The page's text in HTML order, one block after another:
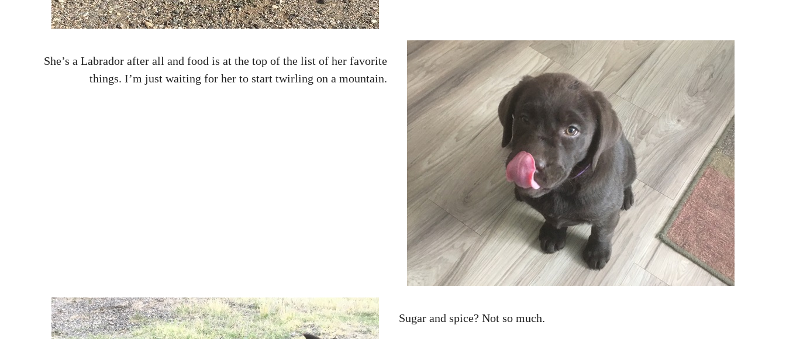
She’s a Labrador after all and food is at the top of the list of her favorite
things. I’m just waiting for her to start twirling on a mountain.
Sugar and spice? Not so much.